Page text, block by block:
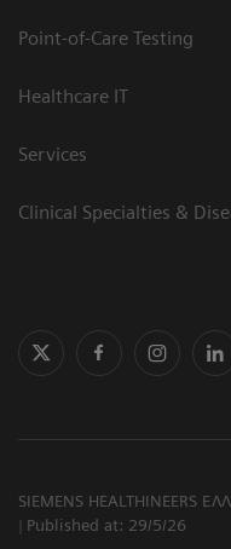
Point-of-Care Testing
Healthcare IT
Services
Clinical Specialties &
SIEMENS HEALTHINEERS
Published at: 29/5/26